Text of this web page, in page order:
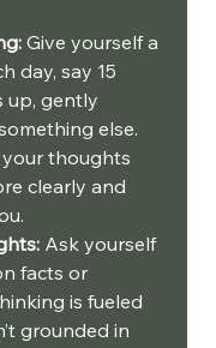
Give yourself a
day, say 15
up, gently
else.
thoughts
clearly and
Ask yourself
facts or
is fueled
grounded in